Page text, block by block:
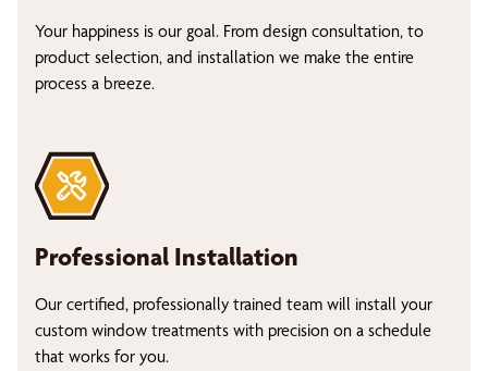
Your happiness is our goal. From design consultation, to
product selection, and installation we make the entire
process a breeze.
Professional Installation
Our certified, professionally trained team will install your
custom window treatments with precision on a schedule
that works for you.